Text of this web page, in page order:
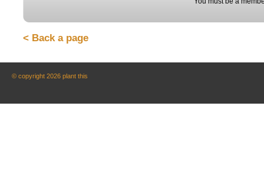
< Back a page
© copyright 2026 plant this